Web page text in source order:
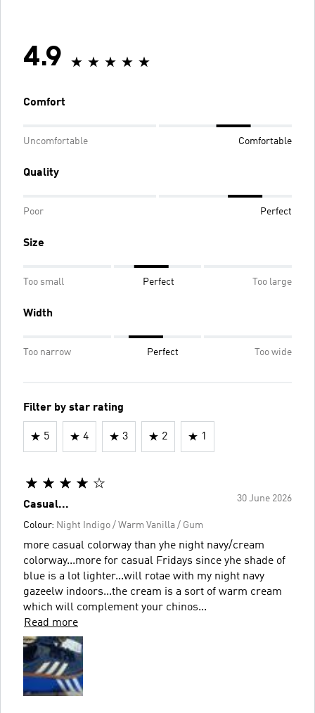
4.9
Comfort
Uncomfortable Comfortable
Quality
Poor Perfect
Size
Too small Perfect Too large
Width
Too narrow Perfect Too wide
Filter by star rating
5 4 3 2 1
30 June 2026
Casual...
Colour: Night Indigo / Warm Vanilla / Gum
more casual colorway than yhe night navy/cream
colorway...more for casual Fridays since yhe shade of
blue is a lot lighter...will rotae with my night navy
gazeelw indoors...the cream is a sort of warm cream
which will complement your chinos...
Read more